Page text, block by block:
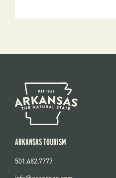
For
ARKANSAS TOURISM
501.682.7777